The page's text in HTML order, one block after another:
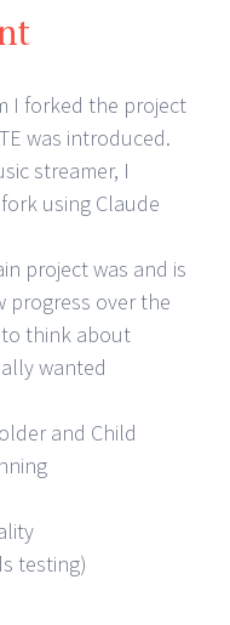
I forked the project
was introduced.
streamer, I
using Claude
project was and is
progress over the
to think about
wanted
and Child
testing)